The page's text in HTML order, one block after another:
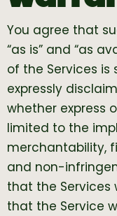
You agree that
“as is” and “as
of the Services is
expressly
whether express
limited to the
merchantability,
and non-
that the Services
that the Service